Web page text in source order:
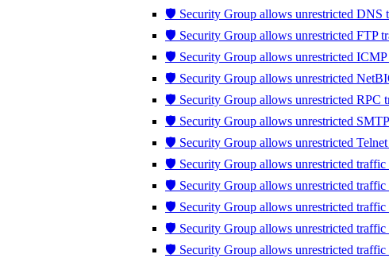
🛡️ Security Group allows unrestricted DNS
🛡️ Security Group allows unrestricted FTP
🛡️ Security Group allows unrestricted
🛡️ Security Group allows unrestricted
🛡️ Security Group allows unrestricted RPC
🛡️ Security Group allows unrestricted
🛡️ Security Group allows unrestricted
🛡️ Security Group allows unrestricted traffic
🛡️ Security Group allows unrestricted
🛡️ Security Group allows unrestricted
🛡️ Security Group allows unrestricted
🛡️ Security Group allows unrestricted